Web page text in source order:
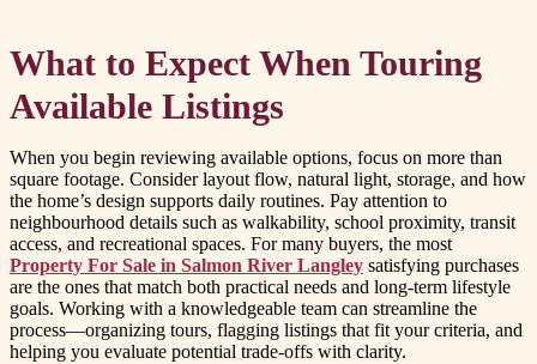
What to Expect When Touring
Available Listings
When you begin reviewing available options, focus on more than
square footage. Consider layout flow, natural light, storage, and how
the home’s design supports daily routines. Pay attention to
neighbourhood details such as walkability, school proximity, transit
access, and recreational spaces. For many buyers, the most
Property For Sale in Salmon River Langley satisfying purchases
are the ones that match both practical needs and long-term lifestyle
goals. Working with a knowledgeable team can streamline the
process—organizing tours, flagging listings that fit your criteria, and
helping you evaluate potential trade-offs with clarity.